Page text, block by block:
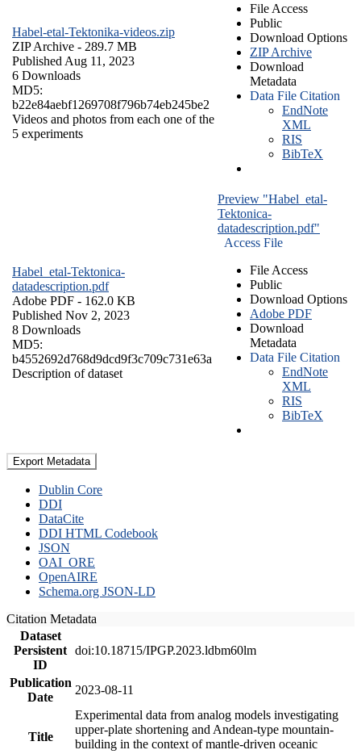
Habel-etal-Tektonika-videos.zip
ZIP Archive - 289.7 MB
Published Aug 11, 2023
6 Downloads
MD5:
b22e84aebf1269708f796b74eb245be2
Videos and photos from each one of the
5 experiments
File Access
Public
Download Options
ZIP Archive
Download
Metadata
Data File Citation
EndNote
XML
RIS
BibTeX
Habel_etal-Tektonica-
datadescription.pdf
Adobe PDF - 162.0 KB
Published Nov 2, 2023
8 Downloads
MD5:
b4552692d768d9dcd9f3c709c731e63a
Description of dataset
Preview "Habel_etal-
Tektonica-
datadescription.pdf"
Access File
File Access
Public
Download Options
Adobe PDF
Download
Metadata
Data File Citation
EndNote
XML
RIS
BibTeX
Export Metadata
Dublin Core
DDI
DataCite
DDI HTML Codebook
JSON
OAI_ORE
OpenAIRE
Schema.org JSON-LD
Citation Metadata
Dataset
Persistent
ID
doi:10.18715/IPGP.2023.ldbm60lm
Publication
Date
2023-08-11
Title
Experimental data from analog models investigating
upper-plate shortening and Andean-type mountain-
building in the context of mantle-driven oceanic